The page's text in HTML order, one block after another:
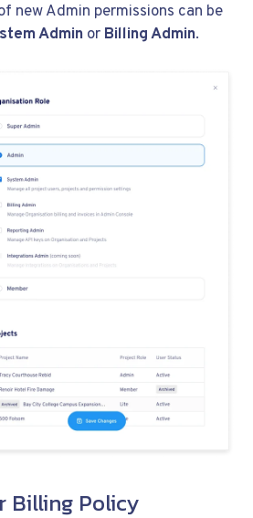
new Admin permissions can be
Admin or Billing Admin.
Billing Policy